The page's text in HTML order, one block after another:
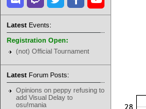
Latest Events:
Registration Open:
(not) Official Tournament
Latest Forum Posts:
Opinions on peppy refusing to
add Visual Delay to
osu!mania